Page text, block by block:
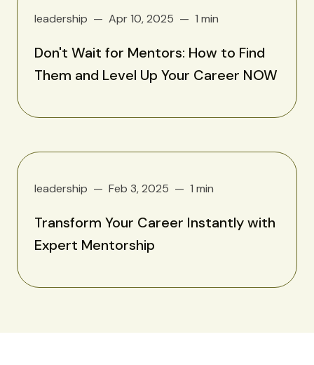
leadership Apr 10, 2025 1 min
Don't Wait for Mentors: How to Find
Them and Level Up Your Career NOW
leadership Feb 3, 2025 1 min
Transform Your Career Instantly with
Expert Mentorship